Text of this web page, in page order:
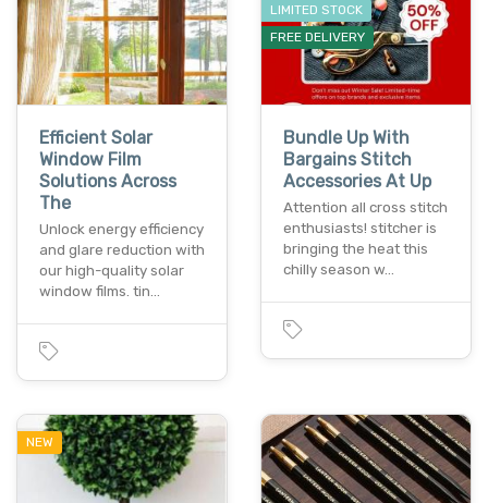
Efficient Solar
Window Film
Solutions Across
The
Unlock energy efficiency
and glare reduction with
our high-quality solar
window films. tin…
LIMITED STOCK
FREE DELIVERY
Bundle Up With
Bargains Stitch
Accessories At Up
Attention all cross stitch
enthusiasts! stitcher is
bringing the heat this
chilly season w…
NEW